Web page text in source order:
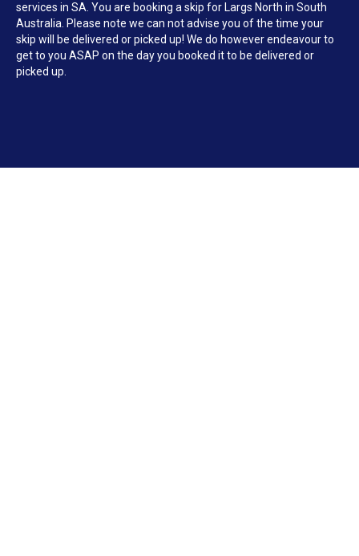
services in SA. You are booking a skip for Largs North in South
Australia. Please note we can not advise you of the time your
skip will be delivered or picked up! We do however endeavour to
get to you ASAP on the day you booked it to be delivered or
picked up.